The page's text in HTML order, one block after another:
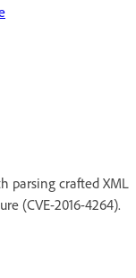
parsing crafted XML
(CVE-2016-4264).